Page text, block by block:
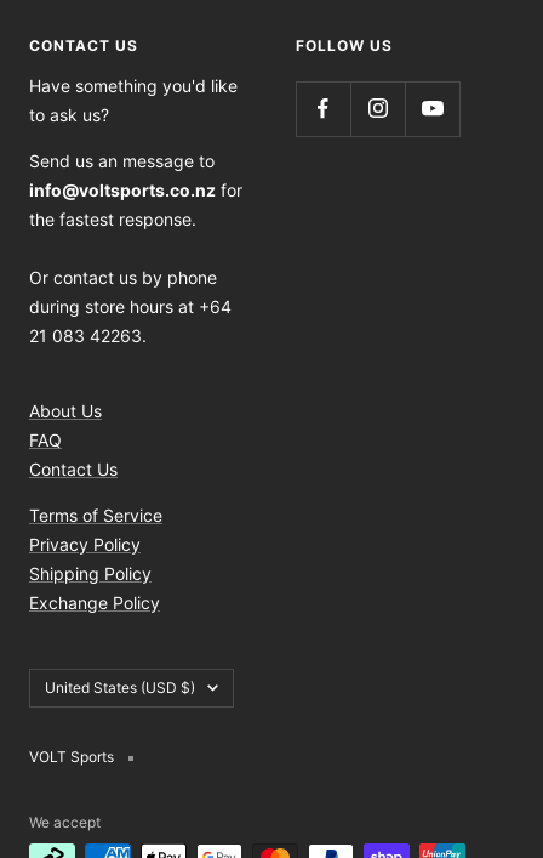
CONTACT US
Have something you'd like
to ask us?
Send us an message to
info@voltsports.co.nz for
the fastest response.
Or contact us by phone
during store hours at +64
21 083 42263.
About Us
FAQ
Contact Us
Terms of Service
Privacy Policy
Shipping Policy
Exchange Policy
FOLLOW US
Country/region
United States (USD $)
VOLT Sports
We accept